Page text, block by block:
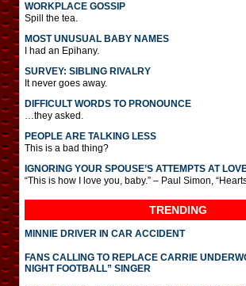
WORKPLACE GOSSIP
Spill the tea.
MOST UNUSUAL BABY NAMES
I had an Epihany.
SURVEY: SIBLING RIVALRY
It never goes away.
DIFFICULT WORDS TO PRONOUNCE
…they asked.
PEOPLE ARE TALKING LESS
This is a bad thing?
IGNORING YOUR SPOUSE’S ATTEMPTS AT
“This is how I love you, baby.” – Paul Simon,
TRENDING
MINNIE DRIVER IN CAR ACCIDENT
FANS CALLING TO REPLACE CARRIE
NIGHT FOOTBALL” SINGER